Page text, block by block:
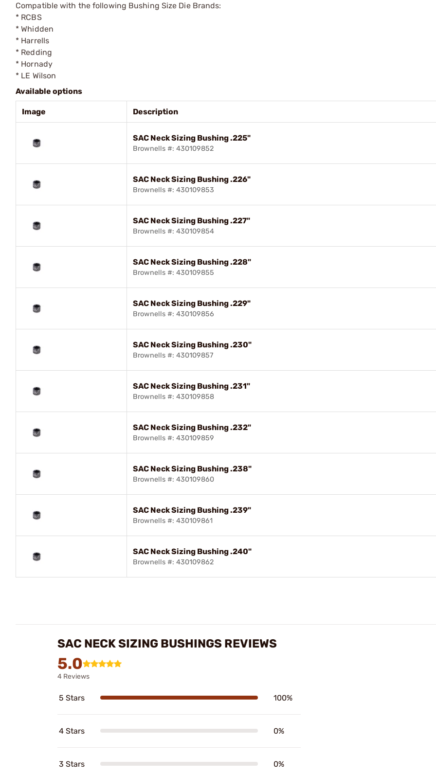
Compatible with the following Bushing Size Die Brands:
* RCBS
* Whidden
* Harrells
* Redding
* Hornady
* LE Wilson
Available options
Image Description
SAC Neck Sizing Bushing .225"
Brownells #: 430109852
SAC Neck Sizing Bushing .226"
Brownells #: 430109853
SAC Neck Sizing Bushing .227"
Brownells #: 430109854
SAC Neck Sizing Bushing .228"
Brownells #: 430109855
SAC Neck Sizing Bushing .229"
Brownells #: 430109856
SAC Neck Sizing Bushing .230"
Brownells #: 430109857
SAC Neck Sizing Bushing .231"
Brownells #: 430109858
SAC Neck Sizing Bushing .232"
Brownells #: 430109859
SAC Neck Sizing Bushing .238"
Brownells #: 430109860
SAC Neck Sizing Bushing .239"
Brownells #: 430109861
SAC Neck Sizing Bushing .240"
Brownells #: 430109862
SAC NECK SIZING BUSHINGS REVIEWS
5.0
4 Reviews
5 Stars 100%
4 Stars 0%
3 Stars 0%